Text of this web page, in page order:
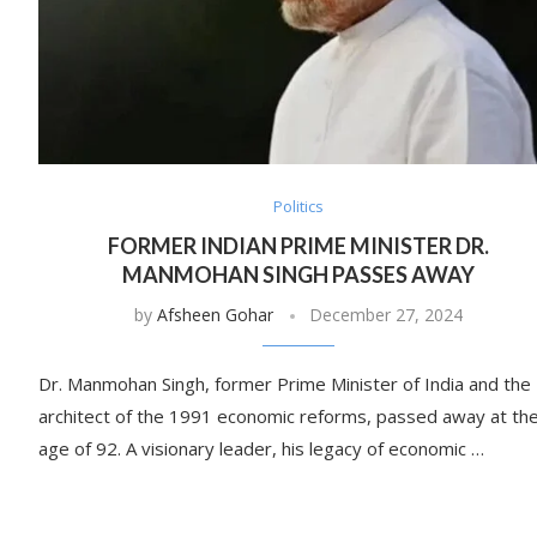
Politics
FORMER INDIAN PRIME MINISTER DR.
MANMOHAN SINGH PASSES AWAY
by Afsheen Gohar December 27, 2024
Dr. Manmohan Singh, former Prime Minister of India and the
architect of the 1991 economic reforms, passed away at
age of 92. A visionary leader, his legacy of economic …